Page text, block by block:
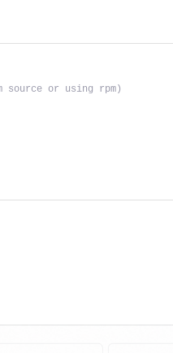
or using rpm)